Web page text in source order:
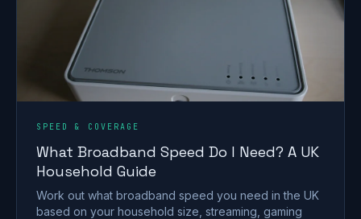
SPEED & COVERAGE
What Broadband Speed Do I Need? A UK
Household Guide
Work out what broadband speed you need in the UK
based on your household size, streaming, gaming